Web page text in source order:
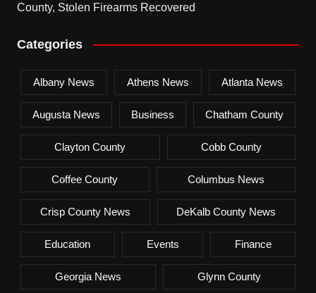
County, Stolen Firearms Recovered
Categories
Albany News Athens News Atlanta News
Augusta News Business Chatham County
Clayton County Cobb County
Coffee County Columbus News
Crisp County News DeKalb County News
Education Events Finance
Georgia News Glynn County